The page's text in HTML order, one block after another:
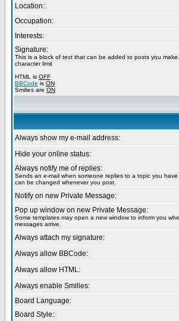
Location:
Occupation:
Interests:
Signature:
This is a block of text that can be added to posts you
character limit
HTML is OFF
BBCode is ON
Smilies are ON
Always show my e-mail address:
Hide your online status:
Always notify me of replies:
Sends an e-mail when someone replies to a topic you
can be changed whenever you post.
Notify on new Private Message:
Pop up window on new Private Message:
Some templates may open a new window to inform you
messages arrive.
Always attach my signature:
Always allow BBCode:
Always allow HTML:
Always enable Smilies:
Board Language:
Board Style: